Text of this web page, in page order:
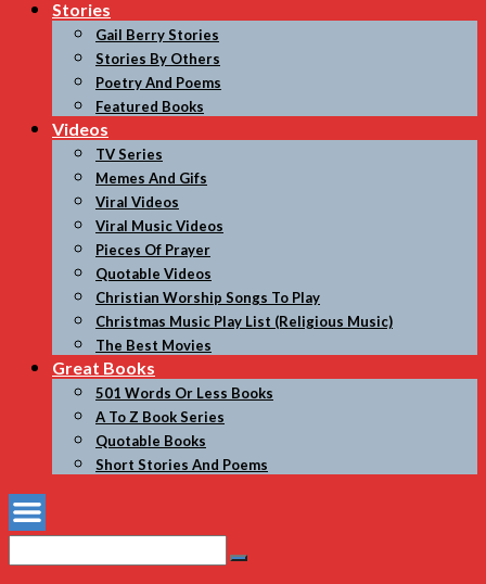
Stories
Gail Berry Stories
Stories By Others
Poetry And Poems
Featured Books
Videos
TV Series
Memes And Gifs
Viral Videos
Viral Music Videos
Pieces Of Prayer
Quotable Videos
Christian Worship Songs To Play
Christmas Music Play List (Religious Music)
The Best Movies
Great Books
501 Words Or Less Books
A To Z Book Series
Quotable Books
Short Stories And Poems
for:
Search